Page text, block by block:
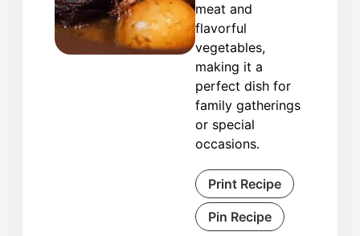
meat and
flavorful
vegetables,
making it a
perfect dish for
family gatherings
or special
occasions.
Print Recipe
Pin Recipe